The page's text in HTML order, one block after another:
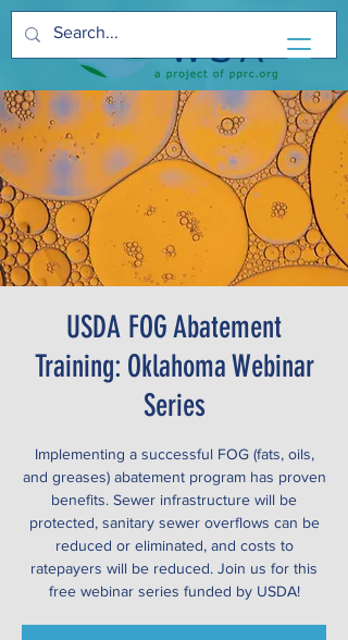
USDA FOG Abatement
Training: Oklahoma Webinar
Series
Implementing a successful FOG (fats, oils,
and greases) abatement program has proven
benefits. Sewer infrastructure will be
protected, sanitary sewer overflows can be
reduced or eliminated, and costs to
ratepayers will be reduced. Join us for this
free webinar series funded by USDA!